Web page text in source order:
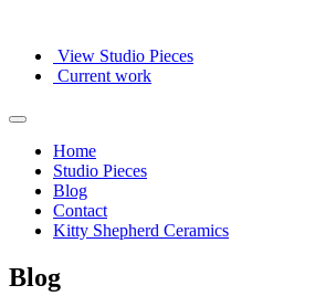
View Studio Pieces
Current work
Home
Studio Pieces
Blog
Contact
Kitty Shepherd Ceramics
Blog